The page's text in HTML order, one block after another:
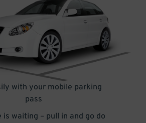
with your mobile parking
pass
is waiting – pull in and go do